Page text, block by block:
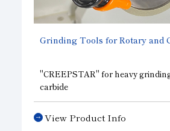
Grinding Tools for Rotary and
"CREEPSTAR" for heavy
carbide
"POLASTAR POLYX"for heavy
tungsten
"ASPIRE METAL"for heavy
View Product Info